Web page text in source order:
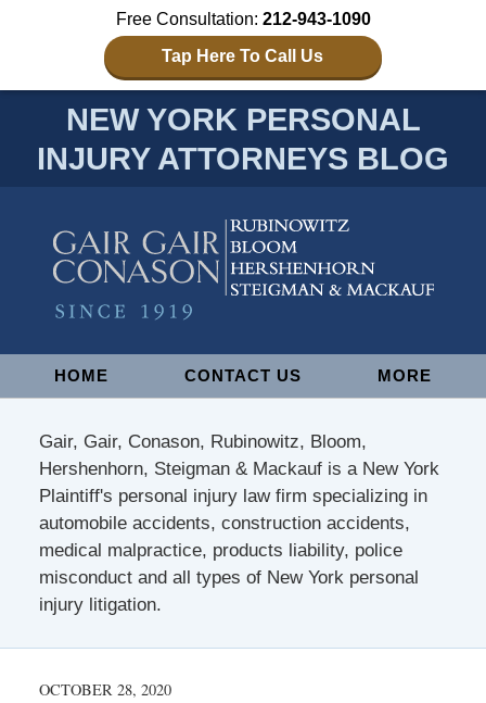
Free Consultation: 212-943-1090
Tap Here To Call Us
NEW YORK PERSONAL
INJURY ATTORNEYS BLOG
NavigationHOME CONTACT US MORE
Gair, Gair, Conason, Rubinowitz, Bloom,
Hershenhorn, Steigman & Mackauf is a New York
Plaintiff's personal injury law firm specializing in
automobile accidents, construction accidents,
medical malpractice, products liability, police
misconduct and all types of New York personal
injury litigation.
OCTOBER 28, 2020